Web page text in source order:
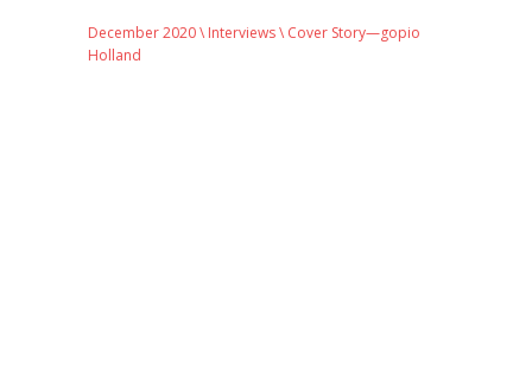
December 2020\ Interviews\ Cover Story—gopio
Holland